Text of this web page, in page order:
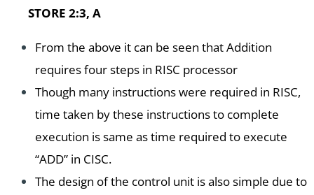
STORE 2:3, A
From the above it can be seen that Addition
requires four steps in RISC processor
Though many instructions were required in RISC,
time taken by these instructions to complete
execution is same as time required to execute
“ADD” in CISC.
The design of the control unit is also simple due to